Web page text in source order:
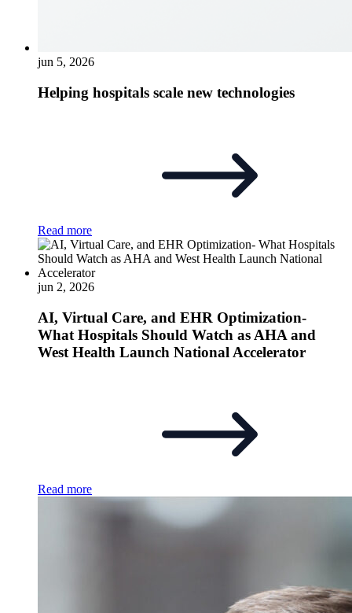
jun 5, 2026
Helping hospitals scale new technologies
Read more
jun 2, 2026
AI, Virtual Care, and EHR Optimization-
What Hospitals Should Watch as AHA and
West Health Launch National Accelerator
Read more